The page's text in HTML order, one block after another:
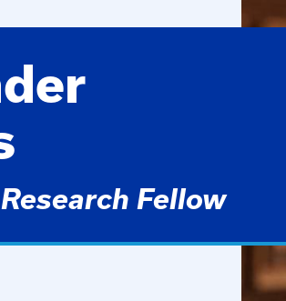
Fellow